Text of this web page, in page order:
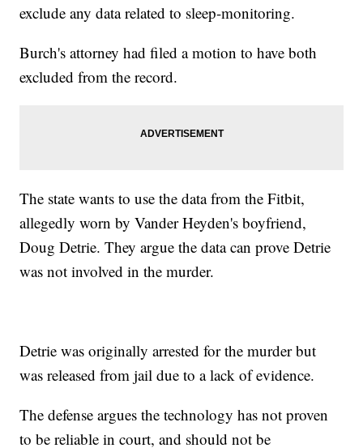
exclude any data related to sleep-monitoring.
Burch's attorney had filed a motion to have both
excluded from the record.
The state wants to use the data from the Fitbit,
allegedly worn by Vander Heyden's boyfriend,
Doug Detrie. They argue the data can prove Detrie
was not involved in the murder.
Detrie was originally arrested for the murder but
was released from jail due to a lack of evidence.
The defense argues the technology has not proven
to be reliable in court, and should not be